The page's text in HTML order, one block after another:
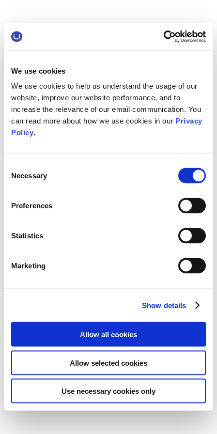
We use cookies
We use cookies to help us understand the usage of our
website, improve our website performance, and to
increase the relevance of our email communication. You
can read more about how we use cookies in our Privacy
Policy.
Selection
Necessary
Preferences
Statistics
Marketing
Show details
Allow all cookies
Allow selected cookies
Use necessary cookies only